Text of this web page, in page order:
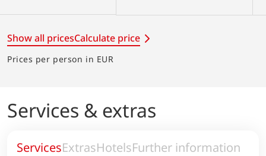
Show all pricesCalculate price
Prices per person in EUR
Services & extras
ServicesExtrasHotelsFurther information